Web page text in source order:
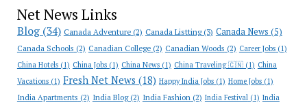
Net News Links
Blog(34) Canada Adventure(2) Canada Listting(3) Canada News (5)
Canada Schools (2) Canadian College(2) Canadian Woods (2) Career Jobs(1)
China Hotels(1) China Jobs(1) China News(1) China Traveling 🇨🇳(1) China
Vacations(1) Fresh Net News (18) Happy India Jobs(1) Home Jobs(1)
India Apartments (2) India Blog(2) India Fashion(2) India Festival(1) India